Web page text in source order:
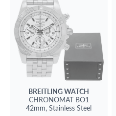
BREITLINGWATCH
CHRONOMAT BO1
42mm, Stainless Steel